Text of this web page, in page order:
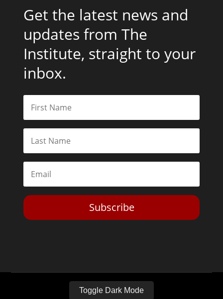
Get the latest news and
updates from The
Institute, straight to your
inbox.
Subscribe
Toggle Dark Mode